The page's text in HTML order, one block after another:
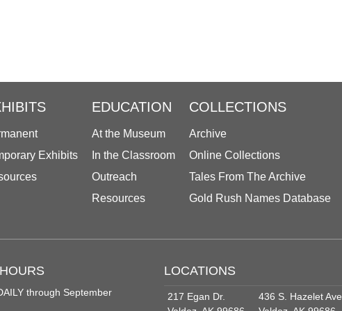
Exhibits
EDUCATION
At the Museum
In the Classroom
Outreach
Resources
COLLECTIONS
Archive
Online Collections
Tales From The Archive
Gold Rush Names Database
through September
LOCATIONS
217 Egan Dr.
436 S. Hazelet Ave.